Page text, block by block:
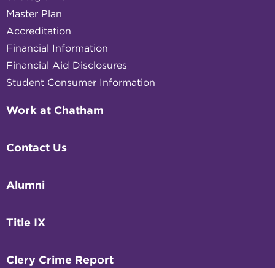
Master Plan
Accreditation
Financial Information
Financial Aid Disclosures
Student Consumer Information
Work at Chatham
Contact Us
Alumni
Title IX
Clery Crime Report